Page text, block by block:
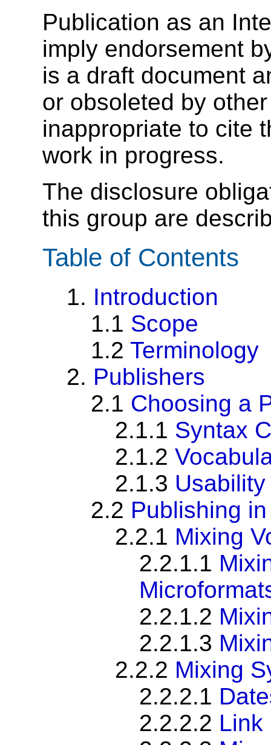
Publication as an
imply endorsement
is a draft document
or obsoleted by
inappropriate to cite
work in progress.
The disclosure
this group are
Table of Contents
1. Introduction
1.1 Scope
1.2 Terminology
2. Publishers
2.1 Choosing a
2.1.1 Syntax
2.1.2
2.1.3
2.2 Publishing
2.2.1 Mixing
2.2.1.1
2.2.1.2
2.2.1.3
2.2.2 Mixing
2.2.2.1
2.2.2.2 Link